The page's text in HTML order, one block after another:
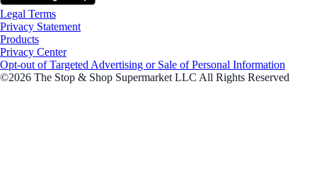
Legal Terms
Privacy Statement
Products
Privacy Center
Opt-out of Targeted Advertising or Sale of Personal Information
©2026 The Stop & Shop Supermarket LLC All Rights Reserved